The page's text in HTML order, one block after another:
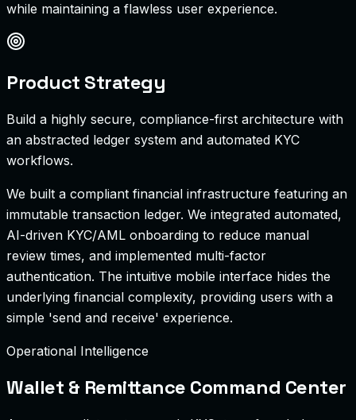
while maintaining a flawless user experience.
Product Strategy
Build a highly secure, compliance-first architecture with
an abstracted ledger system and automated KYC
workflows.
We built a compliant financial infrastructure featuring an
immutable transaction ledger. We integrated automated,
AI-driven KYC/AML onboarding to reduce manual
review times, and implemented multi-factor
authentication. The intuitive mobile interface hides the
underlying financial complexity, providing users with a
simple 'send and receive' experience.
Operational Intelligence
Wallet & Remittance Command Center